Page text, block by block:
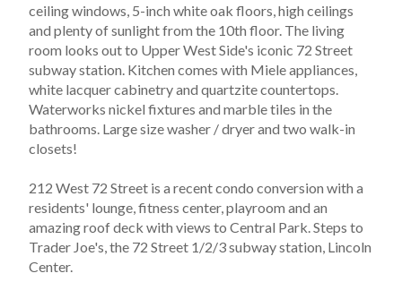
ceiling windows, 5-inch white oak floors, high ceilings
and plenty of sunlight from the 10th floor. The living
room looks out to Upper West Side's iconic 72 Street
subway station. Kitchen comes with Miele appliances,
white lacquer cabinetry and quartzite countertops.
Waterworks nickel fixtures and marble tiles in the
bathrooms. Large size washer / dryer and two walk-in
closets!
212 West 72 Street is a recent condo conversion with a
residents' lounge, fitness center, playroom and an
amazing roof deck with views to Central Park. Steps to
Trader Joe's, the 72 Street 1/2/3 subway station, Lincoln
Center.